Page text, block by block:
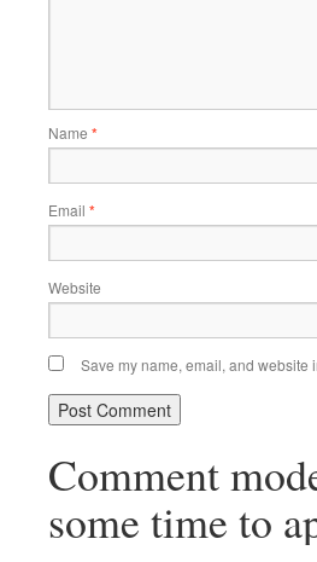
Name *
Email *
Website
Save my name, email, and website
Comment
some time to